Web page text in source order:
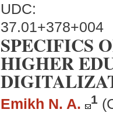
UDC:
37.01+378+004
SPECIFICS
HIGHER
Emikh N. A. 1